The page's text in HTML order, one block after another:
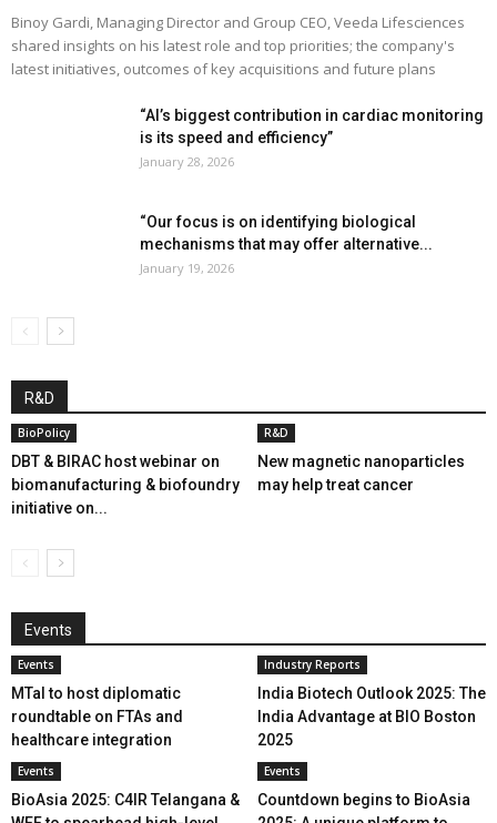
Binoy Gardi, Managing Director and Group CEO, Veeda Lifesciences
shared insights on his latest role and top priorities; the company's
latest initiatives, outcomes of key acquisitions and future plans
“AI’s biggest contribution in cardiac monitoring
is its speed and efficiency”
January 28, 2026
“Our focus is on identifying biological
mechanisms that may offer alternative...
January 19, 2026
R&D
BioPolicy
DBT & BIRAC host webinar on
biomanufacturing & biofoundry
initiative on...
R&D
New magnetic nanoparticles
may help treat cancer
Events
Events
MTaI to host diplomatic
roundtable on FTAs and
healthcare integration
Industry Reports
India Biotech Outlook 2025: The
India Advantage at BIO Boston
2025
Events
BioAsia 2025: C4IR Telangana &
Events
Countdown begins to BioAsia